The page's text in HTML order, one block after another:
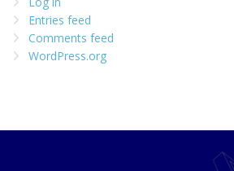
Entries feed
Comments feed
WordPress.org